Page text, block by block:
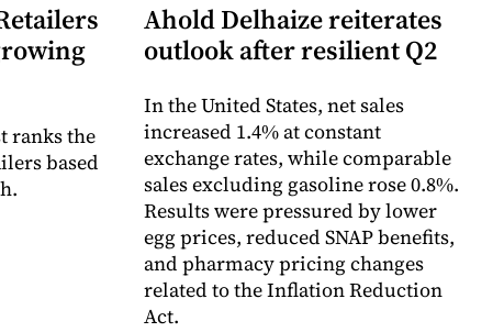
ranks the
based
Ahold Delhaize reiterates
outlook after resilient Q2
In the United States, net sales
increased 1.4% at constant
exchange rates, while comparable
sales excluding gasoline rose 0.8%.
Results were pressured by lower
egg prices, reduced SNAP benefits,
and pharmacy pricing changes
related to the Inflation Reduction
Act.